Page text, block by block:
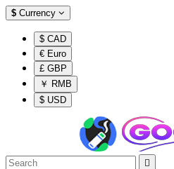
$ Currency
$ CAD
€ Euro
£ GBP
￥ RMB
$ USD
